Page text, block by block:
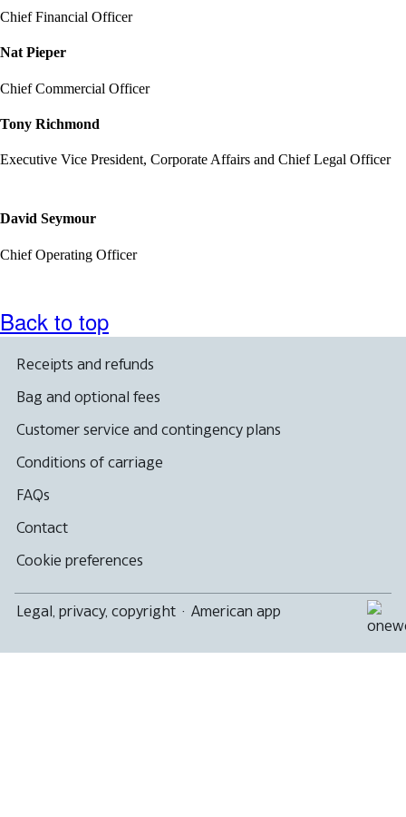
Chief Financial Officer
Nat Pieper
Chief Commercial Officer
Tony Richmond
Executive Vice President, Corporate Affairs and Chief Legal Officer
David Seymour
Chief Operating Officer
Back to top
Receipts and refunds
Bag and optional fees
Customer service and contingency plans
Conditions of carriage
FAQs
Contact
Cookie preferences
Legal, privacy, copyright · American app